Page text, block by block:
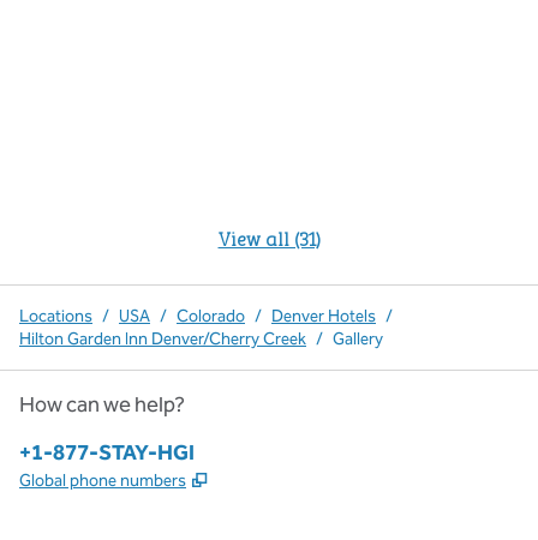
View all (31)
Locations / USA / Colorado / Denver Hotels /
Hilton Garden Inn Denver/Cherry Creek / Gallery
How can we help?
Phone:
+1-877-STAY-HGI
Global phone numbers ,